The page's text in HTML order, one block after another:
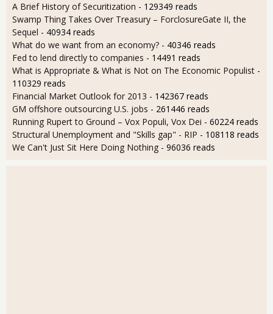
A Brief History of Securitization - 129349 reads
Swamp Thing Takes Over Treasury – ForclosureGate II, the
Sequel - 40934 reads
What do we want from an economy? - 40346 reads
Fed to lend directly to companies - 14491 reads
What is Appropriate & What is Not on The Economic Populist -
110329 reads
Financial Market Outlook for 2013 - 142367 reads
GM offshore outsourcing U.S. jobs - 261446 reads
Running Rupert to Ground – Vox Populi, Vox Dei - 60224 reads
Structural Unemployment and "Skills gap" - RIP - 108118 reads
We Can't Just Sit Here Doing Nothing - 96036 reads